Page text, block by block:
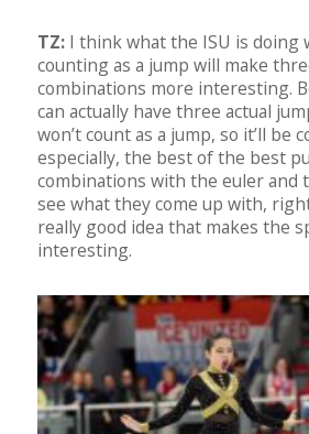
TZ: I think what the ISU is doing
counting as a jump will make
combinations more interesting.
can actually have three actual
won’t count as a jump, so it’ll be
especially, the best of the best
combinations with the euler and
see what they come up with,
really good idea that makes the
interesting.